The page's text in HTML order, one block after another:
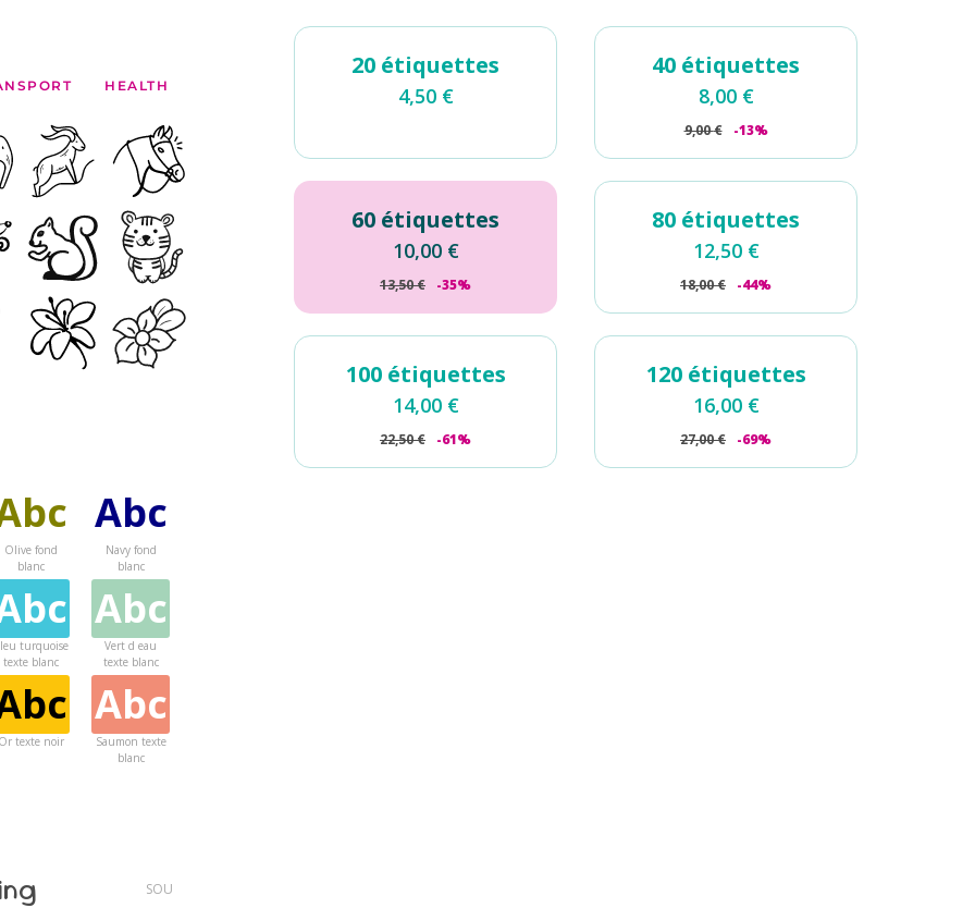
HEALTH
Olive fond
blanc
Abc
Navy fond
blanc
turquoise
texte blanc
Abc
Vert d eau
texte blanc
Or texte noir
Abc
Saumon texte
blanc
SOU
20 étiquettes
4,50 €
40 étiquettes
8,00 €
9,00€ -13%
60 étiquettes
10,00 €
13,50€ -35%
80 étiquettes
12,50 €
18,00€ -44%
100 étiquettes
14,00 €
22,50€ -61%
120 étiquettes
16,00 €
27,00€ -69%